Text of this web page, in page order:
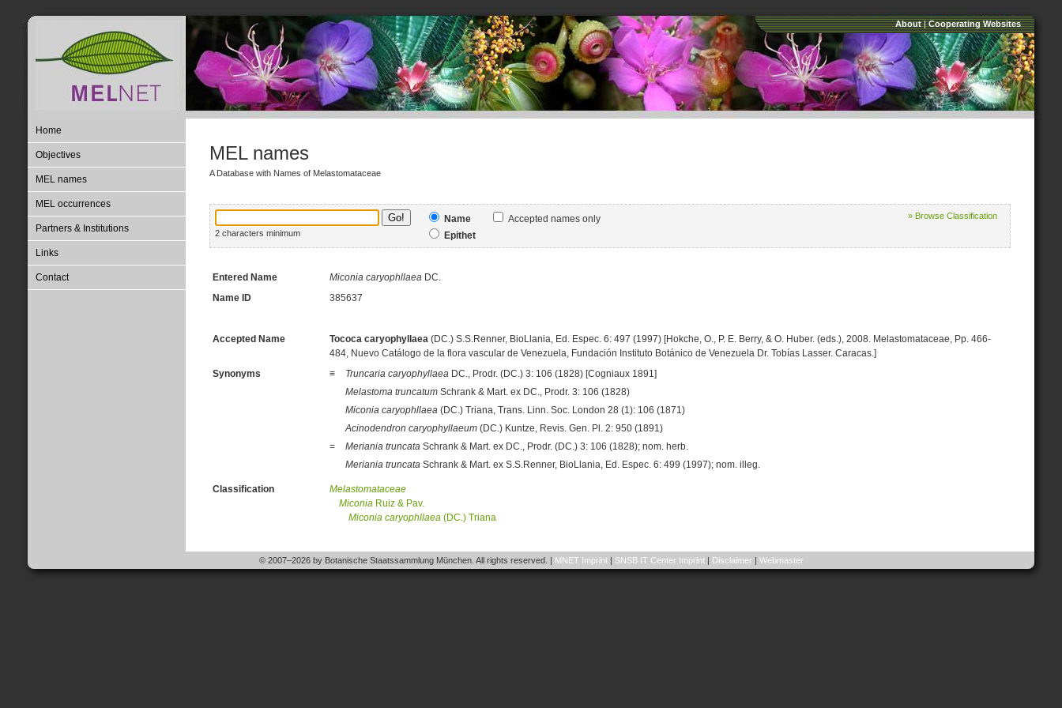
About|Cooperating Websites
Home
Objectives
MEL names
MEL occurrences
Partners & Institutions
Links
Contact
MEL names
A Database with Names of Melastomataceae
2 characters minimum
Name
Epithet
Accepted names only » Browse Classification
Entered Name Miconia caryophllaea DC.
Name ID
385637
Accepted Name Tococa caryophyllaea (DC.) S.S.Renner, BioLlania, Ed. Espec. 6: 497 (1997) [Hokche, O., P. E. Berry, & O. Huber. (eds.), 2008. Melastomataceae, Pp. 466-
484, Nuevo Catálogo de la flora vascular de Venezuela, Fundación Instituto Botánico de Venezuela Dr. Tobías Lasser. Caracas.]
Synonyms
≡ Truncaria caryophyllaea DC., Prodr. (DC.) 3: 106 (1828) [Cogniaux 1891]
Melastoma truncatum Schrank & Mart. ex DC., Prodr. 3: 106 (1828)
Miconia caryophllaea (DC.) Triana, Trans. Linn. Soc. London 28 (1): 106 (1871)
Acinodendron caryophyllaeum (DC.) Kuntze, Revis. Gen. Pl. 2: 950 (1891)
=
Meriania truncata Schrank & Mart. ex DC., Prodr. (DC.) 3: 106 (1828); nom. herb.
Meriania truncata Schrank & Mart. ex S.S.Renner, BioLlania, Ed. Espec. 6: 499 (1997); nom. illeg.
Classification
Melastomataceae
Miconia Ruiz & Pav.
Miconia caryophllaea (DC.) Triana
© 2007–2026 by Botanische Staatssammlung München. All rights reserved. | MNET Imprint| SNSB IT Center Imprint| Disclaimer Webmaster